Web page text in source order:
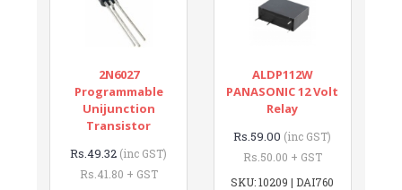
2N6027
Programmable
Unijunction
Transistor
Rs.49.32 (inc GST)
Rs.41.80 + GST
ALDP112W
PANASONIC 12 Volt
Relay
Rs.59.00 (inc GST)
Rs.50.00 + GST
SKU: 10209 | DAI760